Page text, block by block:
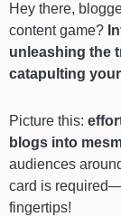
Hey there,
content game?
unleashing the
catapulting
Picture this:
blogs into
audiences
card is
fingertips!